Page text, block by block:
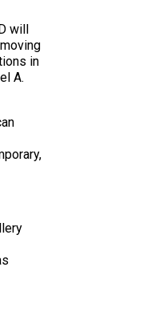
will
in
A.